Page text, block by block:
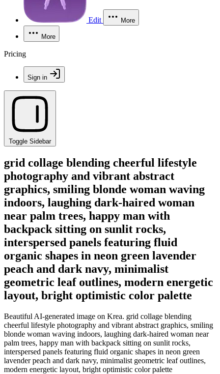
Edit More
More
Pricing
Sign in
Toggle Sidebar
grid collage blending cheerful lifestyle
photography and vibrant abstract
graphics, smiling blonde woman waving
indoors, laughing dark-haired woman
near palm trees, happy man with
backpack sitting on sunlit rocks,
interspersed panels featuring fluid
organic shapes in neon green lavender
peach and dark navy, minimalist
geometric leaf outlines, modern energetic
layout, bright optimistic color palette
Beautiful AI-generated image on Krea. grid collage blending
cheerful lifestyle photography and vibrant abstract graphics, smiling
blonde woman waving indoors, laughing dark-haired woman near
palm trees, happy man with backpack sitting on sunlit rocks,
interspersed panels featuring fluid organic shapes in neon green
lavender peach and dark navy, minimalist geometric leaf outlines,
modern energetic layout, bright optimistic color palette